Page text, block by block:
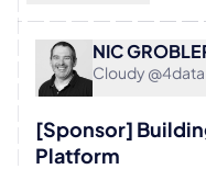
started
infrastructure
theoretical
prototype deployed
environments.
NIC
Cloudy @4data
[Sponsor]
Platform